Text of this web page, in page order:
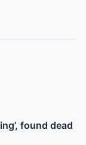
found dead